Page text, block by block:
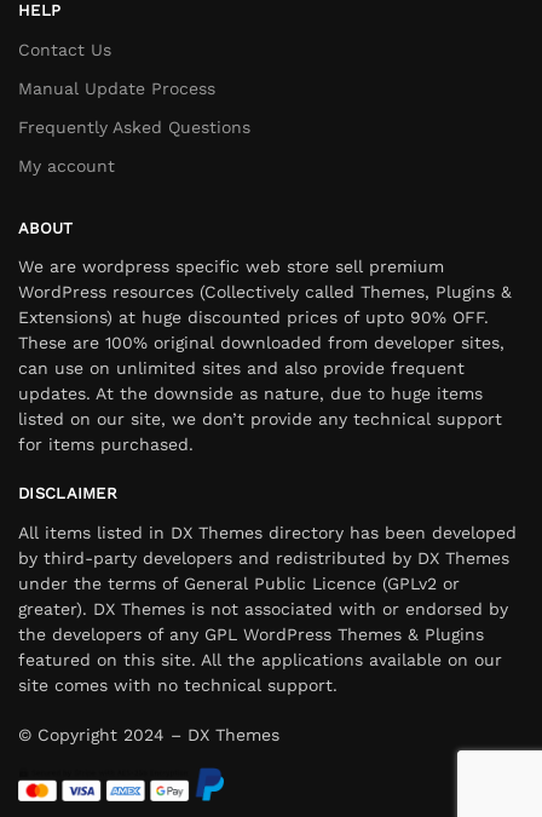
HELP
Contact Us
Manual Update Process
Frequently Asked Questions
My account
ABOUT
We are wordpress specific web store sell premium
WordPress resources (Collectively called Themes, Plugins &
Extensions) at huge discounted prices of upto 90% OFF.
These are 100% original downloaded from developer sites,
can use on unlimited sites and also provide frequent
updates. At the downside as nature, due to huge items
listed on our site, we don’t provide any technical support
for items purchased.
DISCLAIMER
All items listed in DX Themes directory has been developed
by third-party developers and redistributed by DX Themes
under the terms of General Public Licence (GPLv2 or
greater). DX Themes is not associated with or endorsed by
the developers of any GPL WordPress Themes & Plugins
featured on this site. All the applications available on our
site comes with no technical support.
© Copyright 2024 – DX Themes